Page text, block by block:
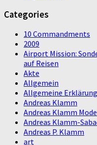
Categories
10 Commandments
2009
Airport Mission:
auf Reisen
Akte
Allgemein
Allgemeine
Andreas Klamm
Andreas Klamm
Andreas Klamm-
Andreas P. Klamm
art